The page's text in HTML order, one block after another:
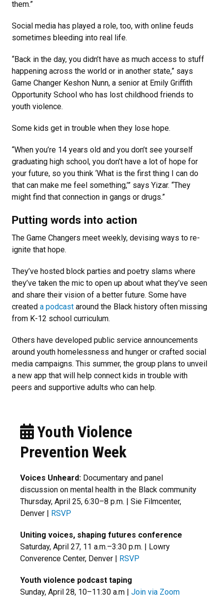
them.”
Social media has played a role, too, with online feuds
sometimes bleeding into real life.
“Back in the day, you didn’t have as much access to stuff
happening across the world or in another state,” says
Game Changer Keshon Nunn, a senior at Emily Griffith
Opportunity School who has lost childhood friends to
youth violence.
Some kids get in trouble when they lose hope.
“When you’re 14 years old and you don’t see yourself
graduating high school, you don’t have a lot of hope for
your future, so you think ‘What is the first thing I can do
that can make me feel something,’” says Yizar. “They
might find that connection in gangs or drugs.”
Putting words into action
The Game Changers meet weekly, devising ways to re-
ignite that hope.
They’ve hosted block parties and poetry slams where
they’ve taken the mic to open up about what they’ve seen
and share their vision of a better future. Some have
created a podcast around the Black history often missing
from K-12 school curriculum.
Others have developed public service announcements
around youth homelessness and hunger or crafted social
media campaigns. This summer, the group plans to unveil
a new app that will help connect kids in trouble with
peers and supportive adults who can help.
Youth Violence
Prevention Week
Voices Unheard: Documentary and panel
discussion on mental health in the Black community
Thursday, April 25, 6:30–8 p.m. | Sie Filmcenter,
Denver | RSVP
Uniting voices, shaping futures conference
Saturday, April 27, 11 a.m.–3:30 p.m. | Lowry
Converence Center, Denver | RSVP
Youth violence podcast taping
Sunday, April 28, 10–11:30 a.m | Join via Zoom